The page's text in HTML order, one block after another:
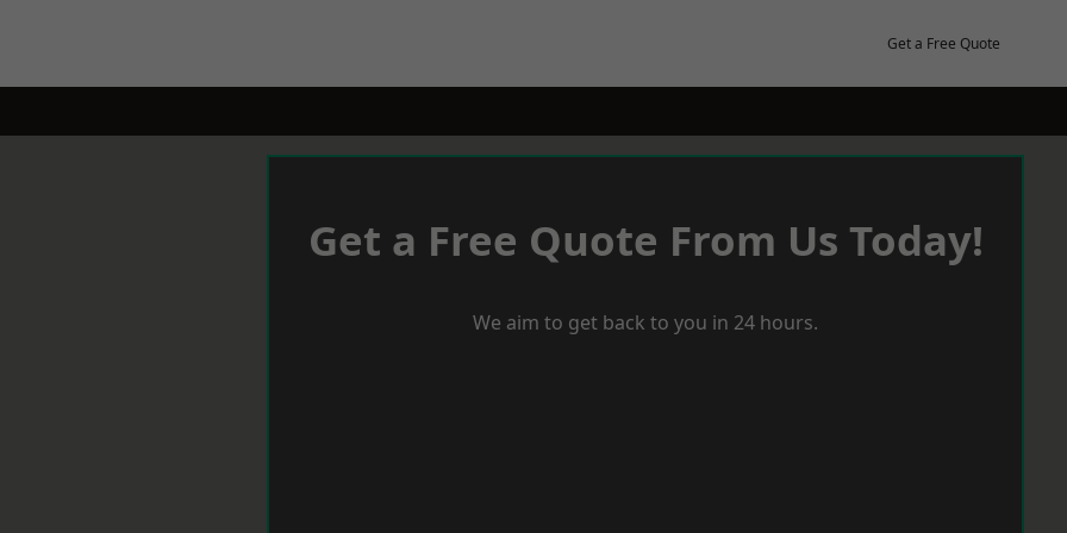
Get a Free Quote
Get a Free Quote From Us Today!
We aim to get back to you in 24 hours.